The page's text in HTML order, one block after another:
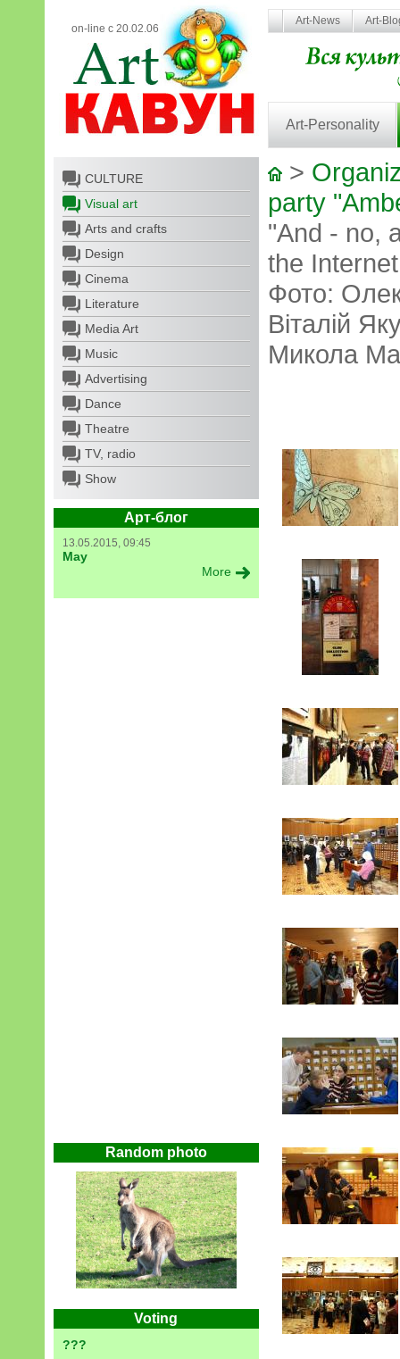
on-line с 20.02.06
Art-News Art-
Art-Personality
CULTURE
Visual art
Arts and crafts
Design
Cinema
Literature
Media Art
Music
Advertising
Dance
Theatre
TV, radio
Show
Арт-блог
13.05.2015, 09:45
May
More
Random photo
Voting
???
>
party
"And - no,
the
Фото:
Віталій
Микола